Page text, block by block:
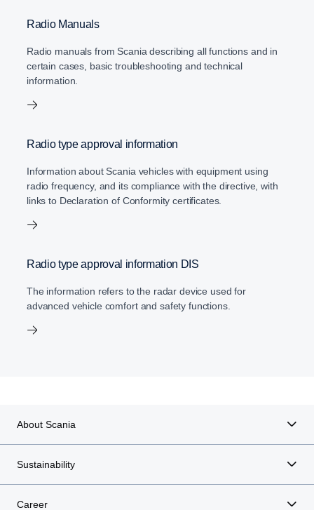
Radio Manuals
Radio manuals from Scania describing all functions and in
certain cases, basic troubleshooting and technical
information.
Radio type approval information
Information about Scania vehicles with equipment using
radio frequency, and its compliance with the directive, with
links to Declaration of Conformity certificates.
Radio type approval information DIS
The information refers to the radar device used for
advanced vehicle comfort and safety functions.
About Scania
Sustainability
Career